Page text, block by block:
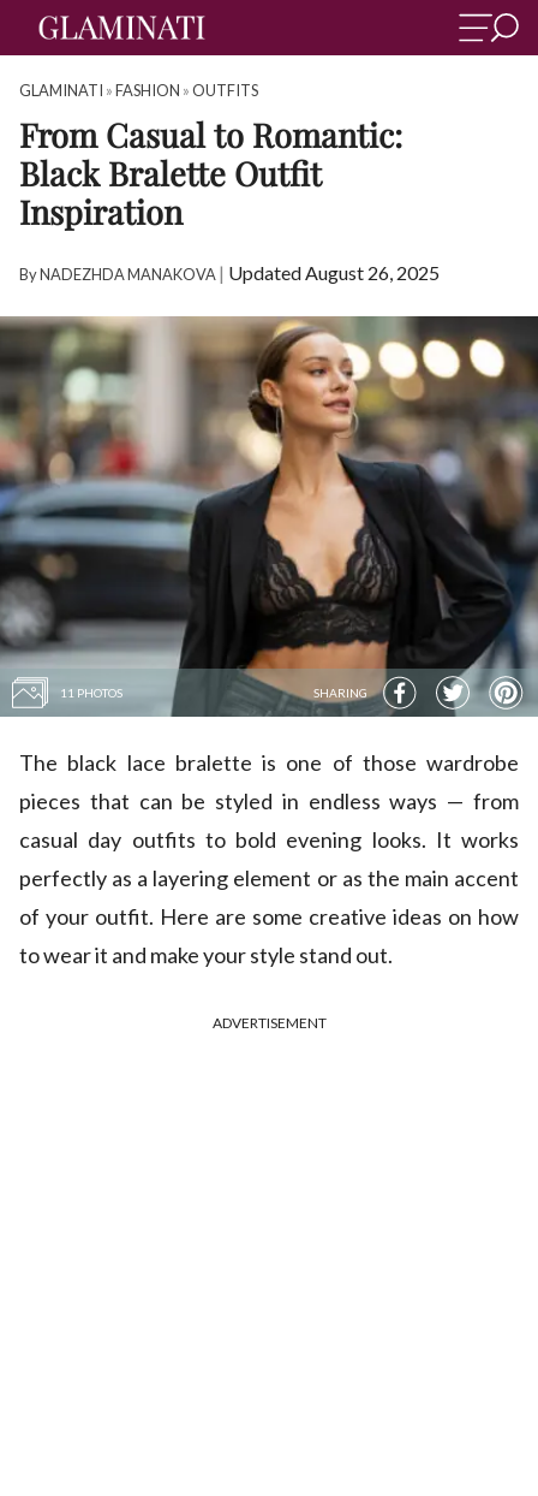
GLAMINATI »FASHION »OUTFITS
From Casual to Romantic:
Black Bralette Outfit
Inspiration
ByNADEZHDA MANAKOVA| Updated August 26, 2025
11 PHOTOS SHARING
The black lace bralette is one of those wardrobe
pieces that can be styled in endless ways — from
casual day outfits to bold evening looks. It works
perfectly as a layering element or as the main accent
of your outfit. Here are some creative ideas on how
to wear it and make your style stand out.
ADVERTISEMENT